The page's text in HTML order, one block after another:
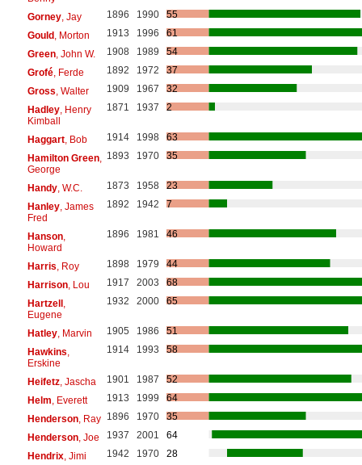
Gorney, Jay 1896 1990
55
Gould, Morton 1913 1996
61
Green, John W. 1908 1989
54
Grofé, Ferde 1892 1972
37
Gross , Walter 1909 1967
32
Hadley, Henry
Kimball
1871 1937 2
Haggart, Bob 1914 1998
63
Hamilton Green,
George
1893 1970 35
Handy, W.C. 1873 1958
23
Hanley, James
Fred
1892 1942 7
Hanson,
Howard
1896 1981 46
Harris , Roy 1898 1979
44
Harrison, Lou 1917 2003
68
Hartzell,
Eugene
1932 2000 65
Hatley, Marvin 1905 1986
51
Hawkins
Erskine
1914 1993 58
Heifetz, Jascha 1901 1987
52
Helm , Everett 1913 1999
64
Henderson, Ray 1896 1970
35
Henderson, Joe 1937 2001
64
Hendrix, Jimi 1942 1970
28